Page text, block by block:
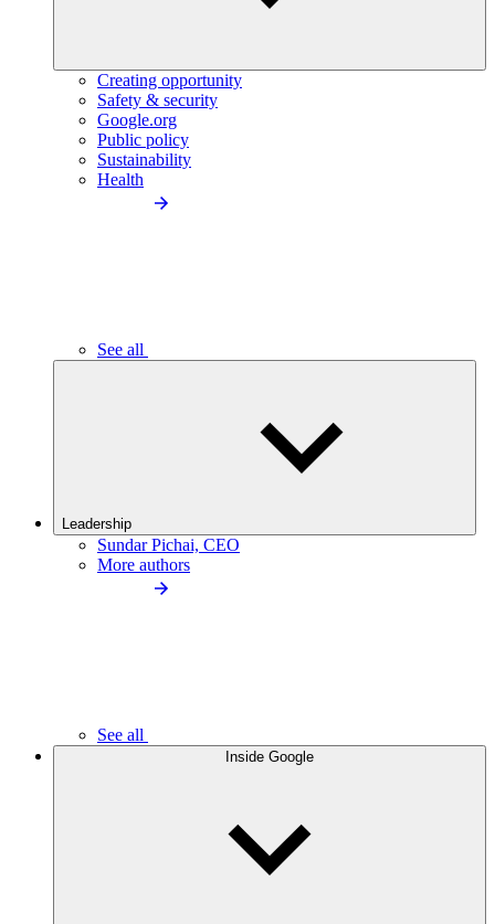
Creating opportunity
Safety & security
Google.org
Public policy
Sustainability
Health
See all
Leadership
Sundar Pichai, CEO
More authors
See all
Inside Google